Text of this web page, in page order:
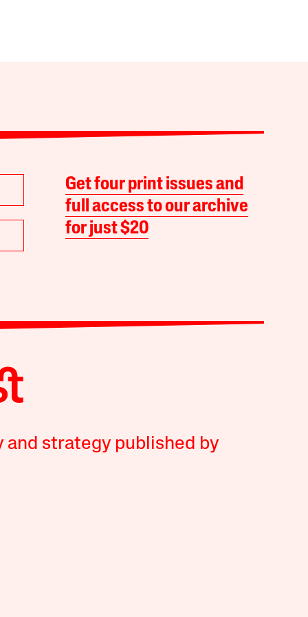
Get four print issues and
full access to our archive
for just $20
and strategy published by